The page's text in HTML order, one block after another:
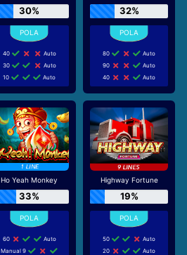
30%
40
Auto
30
Auto
10
Auto
32%
80
Auto
90
Auto
40
Auto
Ho Yeah Monkey
33%
60
Auto
Manual 9
Highway Fortune
19%
50
Auto
20
Auto